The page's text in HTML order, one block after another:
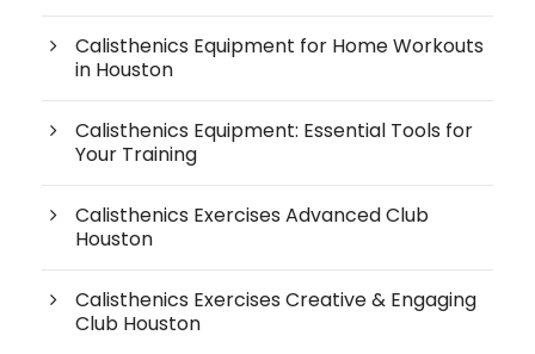
Calisthenics Equipment for Home Workouts
in Houston
Calisthenics Equipment: Essential Tools for
Your Training
Calisthenics Exercises Advanced Club
Houston
Calisthenics Exercises Creative & Engaging
Club Houston